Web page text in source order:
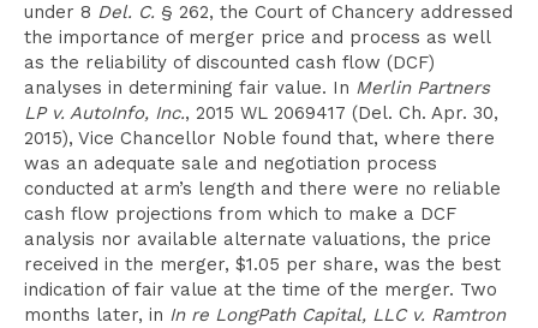
under 8 Del. C. § 262, the Court of Chancery addressed
the importance of merger price and process as well
as the reliability of discounted cash flow (DCF)
analyses in determining fair value. In Merlin Partners
LP v. AutoInfo, Inc., 2015 WL 2069417 (Del. Ch. Apr. 30,
2015), Vice Chancellor Noble found that, where there
was an adequate sale and negotiation process
conducted at arm’s length and there were no reliable
cash flow projections from which to make a DCF
analysis nor available alternate valuations, the price
received in the merger, $1.05 per share, was the best
indication of fair value at the time of the merger. Two
months later, in In re LongPath Capital, LLC v. Ramtron